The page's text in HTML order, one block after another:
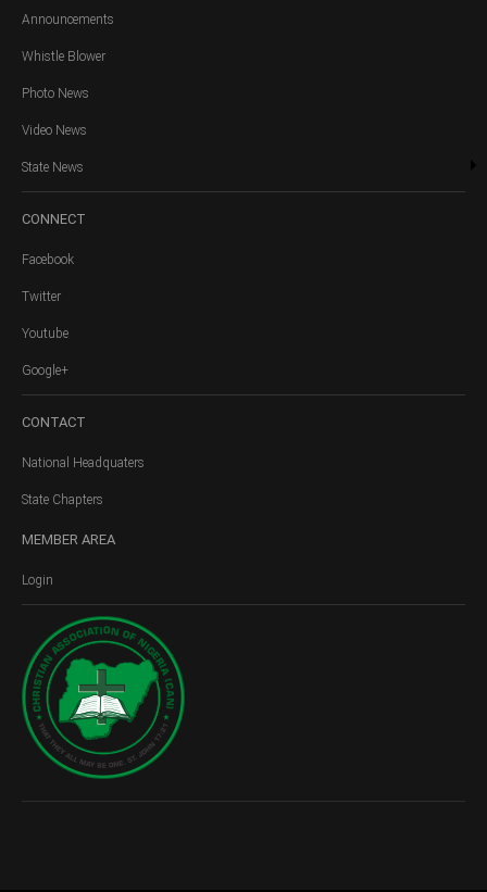
Announcements
Whistle Blower
Photo News
Video News
State News
CONNECT
Facebook
Twitter
Youtube
Google+
CONTACT
National Headquaters
State Chapters
MEMBER AREA
Login